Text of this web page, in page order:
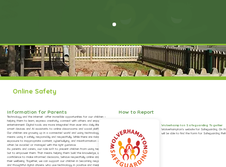
Online Safety
Information for Parents
Technology and the internet offer incredible opportunities for our children –
helping them to learn, express creativity, connect with others and enjoy
entertainment. Digital tools are more integrated than ever into daily life – from
smart devices and AI assistants to online classrooms and social platforms.
Our children are growing up in a connected world and using technology effectively
means using it safely, responsibly and respectfully. While there are risks – such as
exposure to inappropriate content, cyberbullying, and misinformation – these can
often be avoided or managed with the right guidance.
As parents and carers, our role isn’t to prevent children from using technology,
but to empower them. That means helping them build the knowledge, skills, and
confidence to make informed decisions, behave respectfully online and protect
their wellbeing. Together, we can support our children in becoming responsible, kind
and thoughtful digital citizens who use technology in positive and meaningful ways.
How to Report
Wolverhampton Safeguarding Together
Wolverhampton’s website for Safeguarding. On
will be able to find the form for Safeguarding